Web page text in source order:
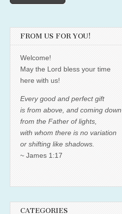
FROM US FOR YOU!
Welcome!
May the Lord bless your time
here with us!
Every good and perfect gift
is from above, and coming down
from the Father of lights,
with whom there is no variation
or shifting like shadows.
~ James 1:17
CATEGORIES